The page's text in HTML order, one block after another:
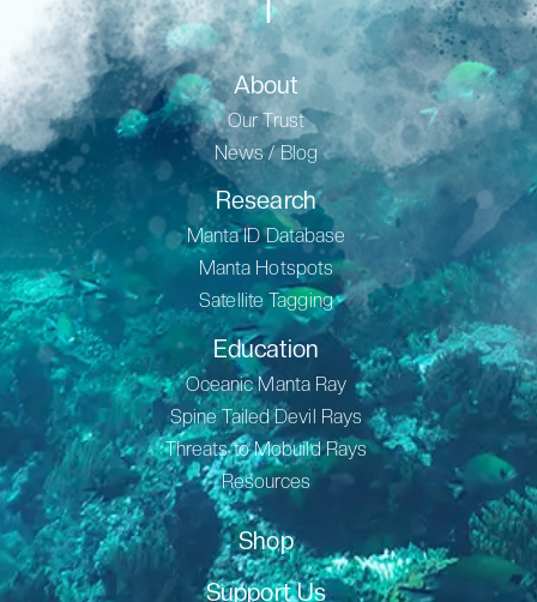
About
Our Trust
News / Blog
Research
Manta ID Database
Manta Hotspots
Satellite Tagging
Education
Oceanic Manta Ray
Spine Tailed Devil Rays
Threats to Mobuild Rays
Resources
Shop
Support Us